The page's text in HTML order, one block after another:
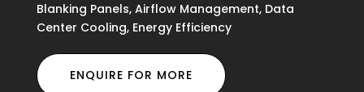
Blanking Panels, Airflow Management, Data
Center Cooling, Energy Efficiency
ENQUIRE FOR MORE